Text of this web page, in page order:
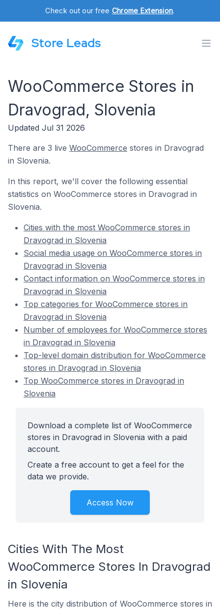
Check out our free Chrome Extension.
Store Leads
WooCommerce Stores in
Dravograd, Slovenia
Updated Jul 31 2026
There are 3 live WooCommerce stores in Dravograd
in Slovenia.
In this report, we'll cover the following essential
statistics on WooCommerce stores in Dravograd in
Slovenia.
Cities with the most WooCommerce stores in
Dravograd in Slovenia
Social media usage on WooCommerce stores in
Dravograd in Slovenia
Contact information on WooCommerce stores in
Dravograd in Slovenia
Top categories for WooCommerce stores in
Dravograd in Slovenia
Number of employees for WooCommerce stores
in Dravograd in Slovenia
Top-level domain distribution for WooCommerce
stores in Dravograd in Slovenia
Top WooCommerce stores in Dravograd in
Slovenia
Download a complete list of WooCommerce
stores in Dravograd in Slovenia with a paid
account.
Create a free account to get a feel for the
data we provide.
Access Now
Cities With The Most
WooCommerce Stores In Dravograd
in Slovenia
Here is the city distribution of WooCommerce stores in